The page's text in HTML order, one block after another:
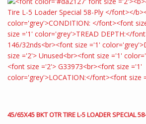
45/65X45 BKT OTR TIRE L-5 LOADER SPECIAL